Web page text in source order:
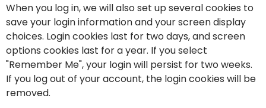
When you log in, we will also set up several cookies to
save your login information and your screen display
choices. Login cookies last for two days, and screen
options cookies last for a year. If you select
"Remember Me", your login will persist for two weeks.
If you log out of your account, the login cookies will be
removed.